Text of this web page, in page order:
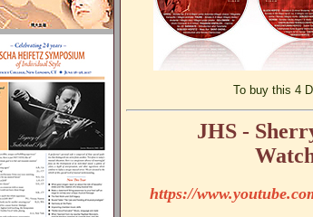
To buy this 4
JHS -
https://